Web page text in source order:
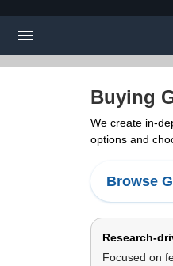
Buying
We create in-
options and
Browse
Research-
Focused on